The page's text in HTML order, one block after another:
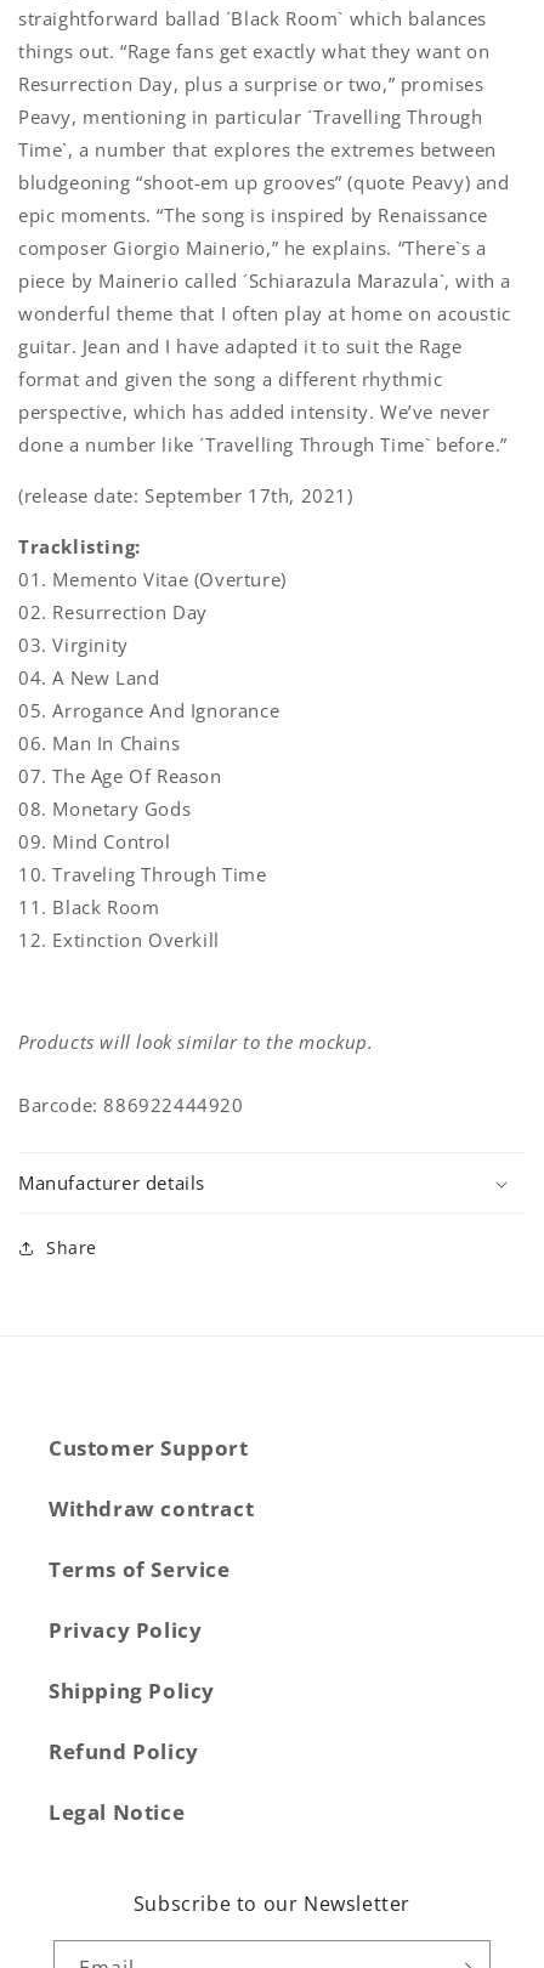
straightforward ballad ´Black Room` which balances
things out. “Rage fans get exactly what they want on
Resurrection Day, plus a surprise or two,” promises
Peavy, mentioning in particular ´Travelling Through
Time`, a number that explores the extremes between
bludgeoning “shoot-em up grooves” (quote Peavy) and
epic moments. “The song is inspired by Renaissance
composer Giorgio Mainerio,” he explains. “There`s a
piece by Mainerio called ´Schiarazula Marazula`, with a
wonderful theme that I often play at home on acoustic
guitar. Jean and I have adapted it to suit the Rage
format and given the song a different rhythmic
perspective, which has added intensity. We’ve never
done a number like ´Travelling Through Time` before.”
(release date: September 17th, 2021)
Tracklisting:
01. Memento Vitae (Overture)
02. Resurrection Day
03. Virginity
04. A New Land
05. Arrogance And Ignorance
06. Man In Chains
07. The Age Of Reason
08. Monetary Gods
09. Mind Control
10. Traveling Through Time
11. Black Room
12. Extinction Overkill
Products will look similar to the mockup.
Barcode: 886922444920
Manufacturer details
Share
Customer Support
Withdraw contract
Terms of Service
Privacy Policy
Shipping Policy
Refund Policy
Legal Notice
Subscribe to our Newsletter